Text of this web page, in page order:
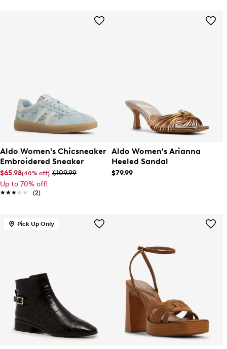
Aldo Women's Chicsneaker
Embroidered Sneaker
$65.98(40% off) $109.99
Up to 70% off!
★★★★★
★★★★★ (2)
Aldo Women's Arianna
Heeled Sandal
$79.99
Pick Up Only